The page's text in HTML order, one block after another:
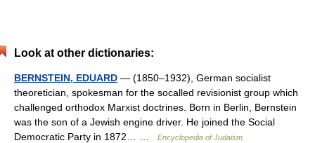
Look at other dictionaries:
BERNSTEIN, EDUARD — (1850–1932), German socialist
theoretician, spokesman for the socalled revisionist group which
challenged orthodox Marxist doctrines. Born in Berlin, Bernstein
was the son of a Jewish engine driver. He joined the Social
Democratic Party in 1872… …
Encyclopedia of Judaism